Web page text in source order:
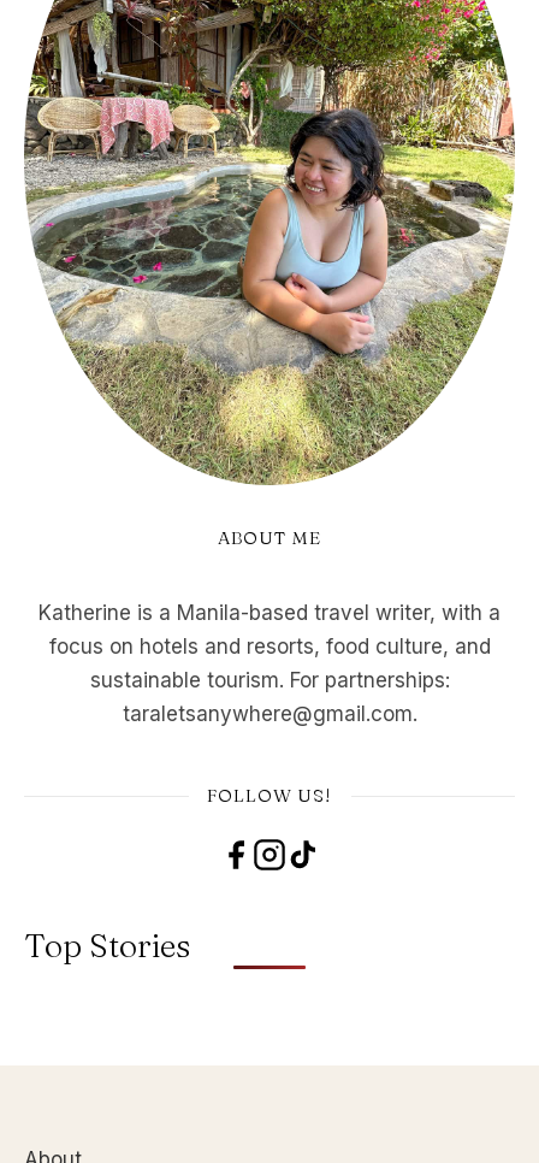
ABOUT ME
Katherine is a Manila-based travel writer, with a
focus on hotels and resorts, food culture, and
sustainable tourism. For partnerships:
taraletsanywhere@gmail.com.
FOLLOW US!
Top Stories